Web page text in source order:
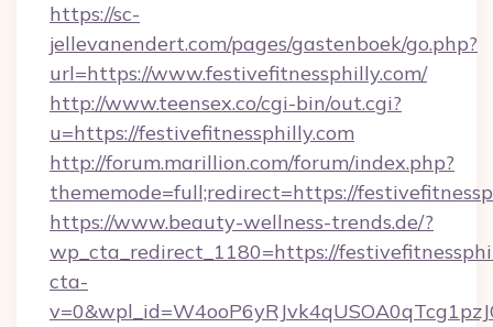
https://sc-
jellevanendert.com/pages/gastenboek/go.php?
url=https://www.festivefitnessphilly.com/
http://www.teensex.co/cgi-bin/out.cgi?
u=https://festivefitnessphilly.com
http://forum.marillion.com/forum/index.php?
thememode=full;redirect=https://
https://www.beauty-wellness-trends.de/?
wp_cta_redirect_1180=https://
cta-